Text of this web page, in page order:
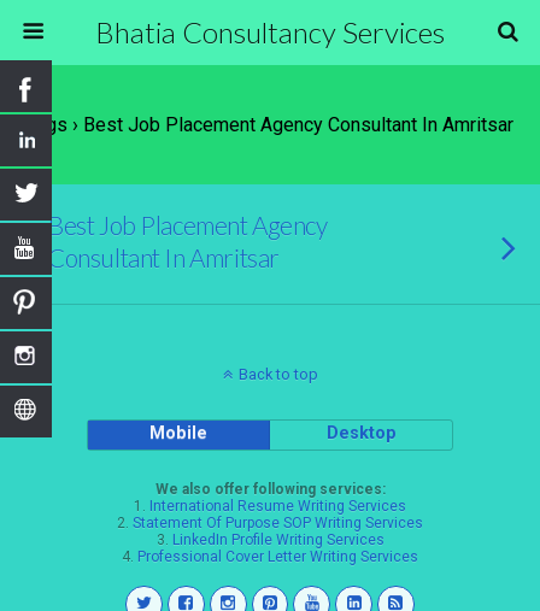
Bhatia Consultancy Services
Tags › Best Job Placement Agency Consultant In Amritsar
Best Job Placement Agency
Consultant In Amritsar
Back to top
Mobile Desktop
We also offer following services:
1. International Resume Writing Services
2. Statement Of Purpose SOP Writing Services
3. LinkedIn Profile Writing Services
4. Professional Cover Letter Writing Services